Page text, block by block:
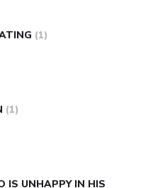
(1)
(1)
IS UNHAPPY IN HIS